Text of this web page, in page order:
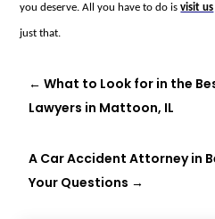
you deserve. All you have to do isvisit us
just that.
←What to Look for in the
Lawyers in Mattoon, IL
A Car Accident Attorney in
Your Questions →